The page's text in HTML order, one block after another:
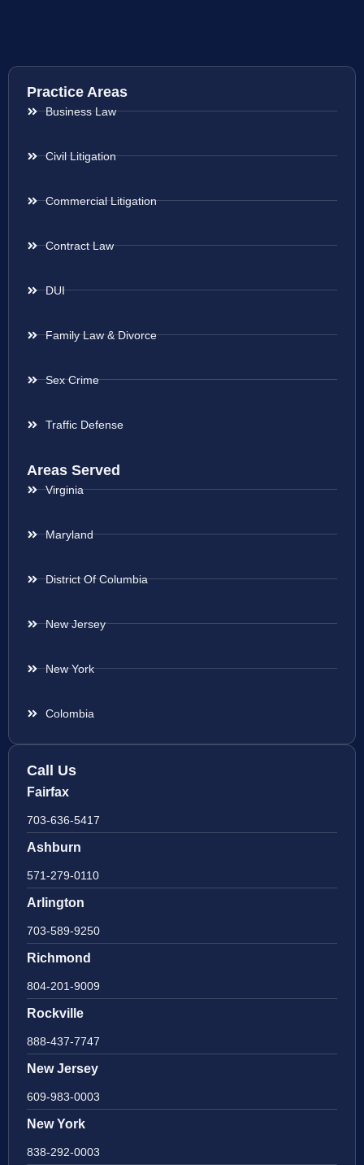
Practice Areas
Business Law
Civil Litigation
Commercial Litigation
Contract Law
DUI
Family Law & Divorce
Sex Crime
Traffic Defense
Areas Served
Virginia
Maryland
District Of Columbia
New Jersey
New York
Colombia
Call Us
Fairfax
703-636-5417
Ashburn
571-279-0110
Arlington
703-589-9250
Richmond
804-201-9009
Rockville
888-437-7747
New Jersey
609-983-0003
New York
838-292-0003